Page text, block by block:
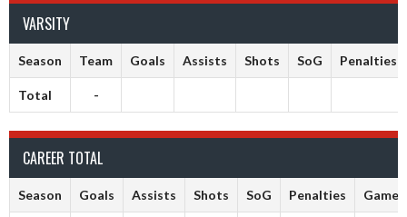
VARSITY
Season Team Goals Assists Shots SoG Penalties
Total -
CAREER TOTAL
Season Goals Assists Shots SoG Penalties Games